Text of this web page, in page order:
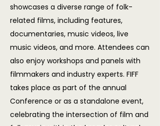
showcases a diverse range of folk-
related films, including features,
documentaries, music videos, live
music videos, and more. Attendees can
also enjoy workshops and panels with
filmmakers and industry experts. FIFF
takes place as part of the annual
Conference or as a standalone event,
celebrating the intersection of film and